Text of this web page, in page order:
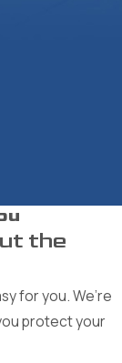
the
for you. We’re
protect your